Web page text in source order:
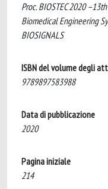
Proc. BIOSTEC 2020
Biomedical Engineering
BIOSIGNALS
ISBN del volume degli
9789897583988
Data di pubblicazione
2020
Pagina iniziale
214